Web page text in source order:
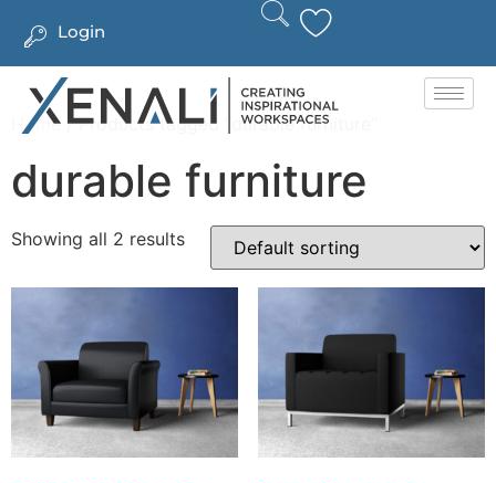
Login
Home / Products tagged “durable furniture”
durable furniture
Showing all 2 results